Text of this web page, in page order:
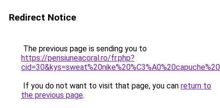
Redirect Notice
The previous page is sending you to
https://pensiuneacoral.ro/fr.php?
If you do not want to visit that page, you can return to
the previous page.